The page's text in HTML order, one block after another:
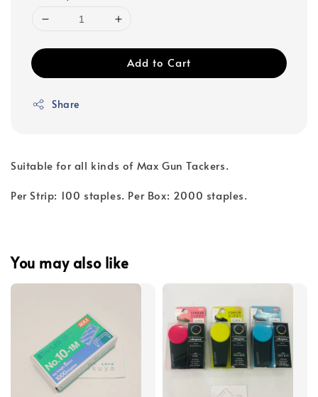
Add to Cart
Share
Suitable for all kinds of Max Gun Tackers.
Per Strip: 100 staples. Per Box: 2000 staples.
You may also like